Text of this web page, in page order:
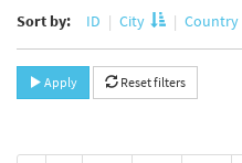
Sort by: ID City Country
Apply Reset filters